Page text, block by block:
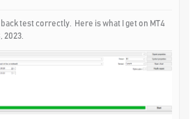
test correctly. Here is what I get on MT4
2023.